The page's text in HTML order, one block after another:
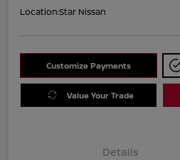
Location:Star Nissan
Customize Payments
Value Your Trade
Details